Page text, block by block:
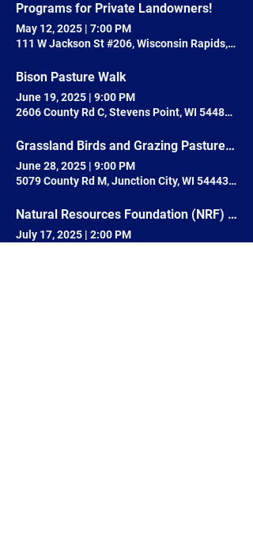
Programs for Private Landowners!
May 12, 2025 | 7:00 PM
111 W Jackson St #206, Wisconsin Rapids, WI
Bison Pasture Walk
June 19, 2025 | 9:00 PM
2606 County Rd C, Stevens Point, WI 54481, USA
Grassland Birds and Grazing Pasture Walk
June 28, 2025 | 9:00 PM
5079 County Rd M, Junction City, WI 54443, USA
Natural Resources Foundation (NRF) Field Trip #165 - Paddle Waupaca Chain O' Lakes: Invasive Species
July 17, 2025 | 2:00 PM